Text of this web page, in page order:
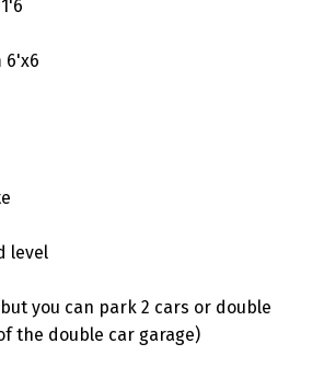
6'x6
level
you can park 2 cars or double
the double car garage)